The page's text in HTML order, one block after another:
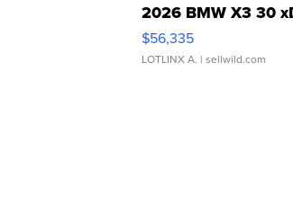
2026 BMW X3 30
$56,335
LOTLINX A. | sellwild.com